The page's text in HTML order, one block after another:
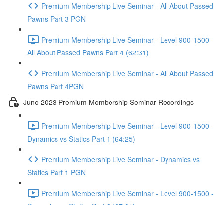
Premium Membership Live Seminar - All About Passed
Pawns Part 3 PGN
Premium Membership Live Seminar - Level 900-1500 -
All About Passed Pawns Part 4 (62:31)
Premium Membership Live Seminar - All About Passed
Pawns Part 4PGN
June 2023 Premium Membership Seminar Recordings
Premium Membership Live Seminar - Level 900-1500 -
Dynamics vs Statics Part 1 (64:25)
Premium Membership Live Seminar - Dynamics vs
Statics Part 1 PGN
Premium Membership Live Seminar - Level 900-1500 -